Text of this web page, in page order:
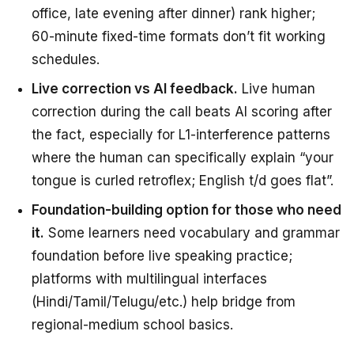
office, late evening after dinner) rank higher;
60-minute fixed-time formats don’t fit working
schedules.
Live correction vs AI feedback. Live human
correction during the call beats AI scoring after
the fact, especially for L1-interference patterns
where the human can specifically explain “your
tongue is curled retroflex; English t/d goes flat”.
Foundation-building option for those who need
it. Some learners need vocabulary and grammar
foundation before live speaking practice;
platforms with multilingual interfaces
(Hindi/Tamil/Telugu/etc.) help bridge from
regional-medium school basics.